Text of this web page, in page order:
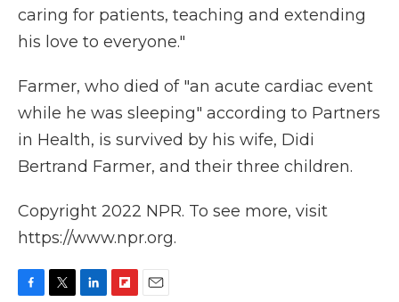
caring for patients, teaching and extending
his love to everyone."
Farmer, who died of "an acute cardiac event
while he was sleeping" according to Partners
in Health, is survived by his wife, Didi
Bertrand Farmer, and their three children.
Copyright 2022 NPR. To see more, visit
https://www.npr.org.